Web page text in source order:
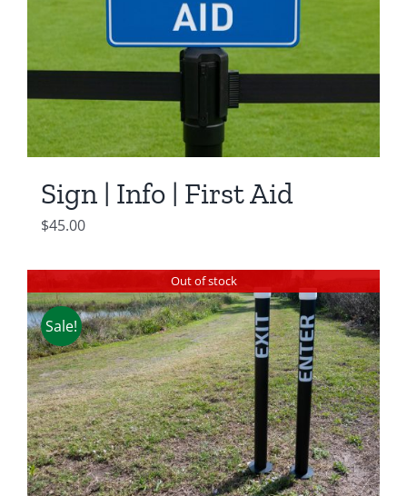
Sign | Info | First Aid
$45.00
Out of stock
Sale!